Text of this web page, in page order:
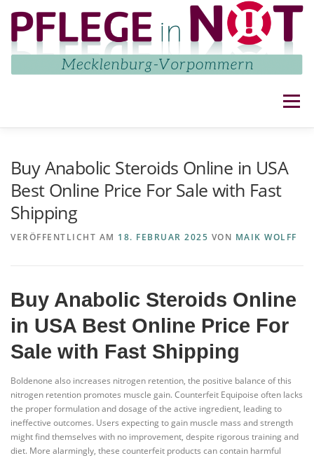
Inhalt
springen
Menü
IMPRESSUM UND DATENSCHUTZ
Buy Anabolic Steroids Online in USA
Best Online Price For Sale with Fast
Shipping
VERÖFFENTLICHT AM 18. FEBRUAR 2025 VON MAIK WOLFF
Buy Anabolic Steroids Online
in USA Best Online Price For
Sale with Fast Shipping
Boldenone also increases nitrogen retention, the positive balance of this
nitrogen retention promotes muscle gain. Counterfeit Equipoise often lacks
the proper formulation and dosage of the active ingredient, leading to
ineffective outcomes. Users expecting to gain muscle mass and strength
might find themselves with no improvement, despite rigorous training and
diet. More alarmingly, these counterfeit products can contain harmful